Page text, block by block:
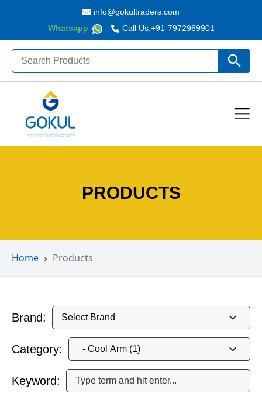
Whatsapp Call Us:+91-7972969901
info@gokultraders.com
Search
for: Search
PRODUCTS
Home Products
Brand:
Category:
Keyword: